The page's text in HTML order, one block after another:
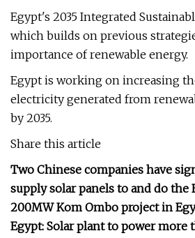
Egypt's 2035 Integrated
which builds on previous
importance of renewable energy.
Egypt is working on increasing
electricity generated from
by 2035.
Share this article
Two Chinese companies have
supply solar panels to and do the
200MW Kom Ombo project in
Egypt: Solar plant to power more